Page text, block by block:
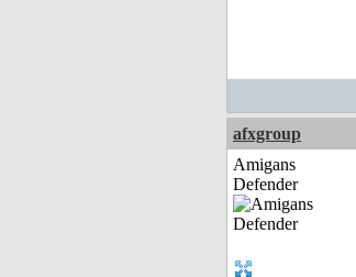
afxgroup
Amigans
Defender